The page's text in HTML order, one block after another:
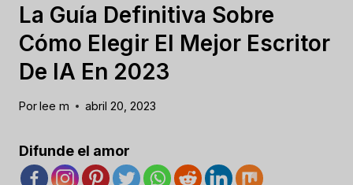
La Guía Definitiva Sobre
Cómo Elegir El Mejor Escritor
De IA En 2023
Porlee m abril 20, 2023
Difunde el amor